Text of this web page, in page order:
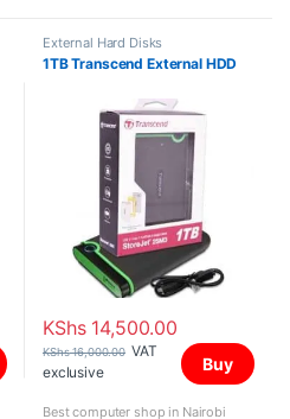
External Hard Disks
1TB Transcend External HDD
KShs14,500.00
KShs16,000.00 VAT
exclusive
Buy
Best computer shop in Nairobi